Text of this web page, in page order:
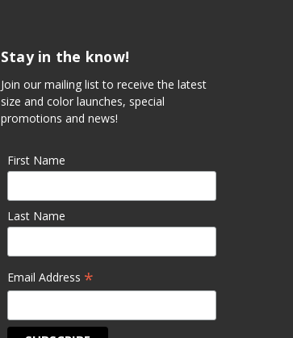
Stay in the know!
Join our mailing list to receive the latest
size and color launches, special
promotions and news!
First Name
Last Name
Email Address *